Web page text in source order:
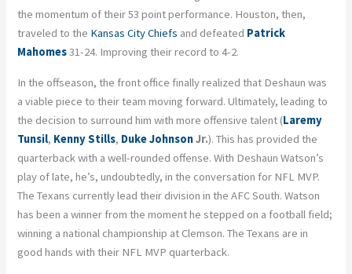
the momentum of their 53 point performance. Houston, then,
traveled to the Kansas City Chiefs and defeated Patrick
Mahomes31-24. Improving their record to 4-2.
In the offseason, the front office finally realized that Deshaun was
a viable piece to their team moving forward. Ultimately, leading to
the decision to surround him with more offensive talent (Laremy
Tunsil, Kenny Stills, Duke JohnsonJr.). This has provided the
quarterback with a well-rounded offense. With Deshaun Watson’s
play of late, he’s, undoubtedly, in the conversation for NFL MVP.
The Texans currently lead their division in the AFC South. Watson
has been a winner from the moment he stepped on a football field;
winning a national championship at Clemson. The Texans are in
good hands with their NFL MVP quarterback.